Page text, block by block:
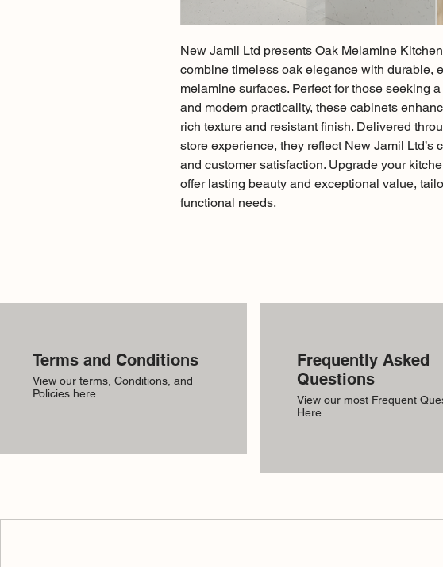
New Jamil Ltd presents Oak Melamine
combine timeless oak elegance with durable,
melamine surfaces. Perfect for those seeking
and modern practicality, these cabinets
rich texture and resistant finish. Delivered
store experience, they reflect New Jamil Ltd’s
and customer satisfaction. Upgrade your
offer lasting beauty and exceptional value,
functional needs.
Terms and Conditions
View our terms, Conditions, and
Policies here.
Frequently Asked
Questions
View our most Frequent
Here.